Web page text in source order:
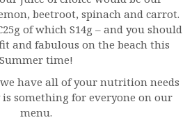
beetroot, spinach and carrot.
of which S14g – and you should
and fabulous on the beach this
Summer time!
have all of your nutrition needs
something for everyone on our
menu.